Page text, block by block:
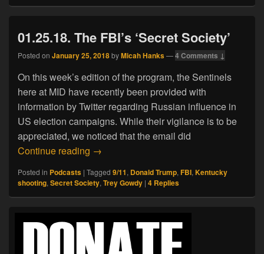
01.25.18. The FBI’s ‘Secret Society’
Posted on January 25, 2018byMicah Hanks—4 Comments ↓
On this week’s edition of the program, the Sentinels
here at MID have recently been provided with
information by Twitter regarding Russian influence in
US election campaigns. While their vigilance is to be
appreciated, we noticed that the email did
Continue reading 01.25.18. The FBI’s ‘Secret Society’
→
Posted in Podcasts | Tagged 9/11, Donald Trump, FBI, Kentucky
shooting, Secret Society, Trey Gowdy | 4 Replies
Sidebar